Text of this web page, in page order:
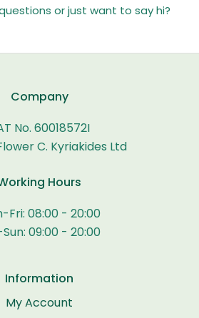
or just want to say hi?
Company
No. 60018572I
C. Kyriakides Ltd
Hours
Fri: 08:00 - 20:00
09:00 - 20:00
Information
My Account